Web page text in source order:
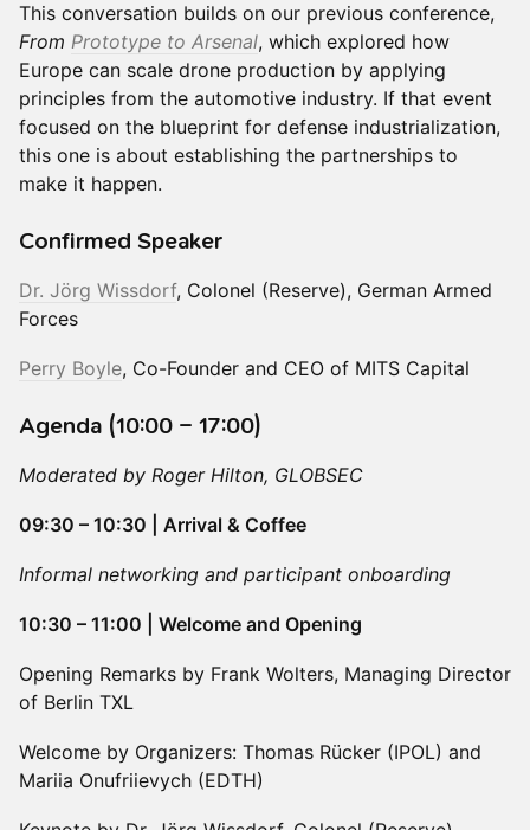
This conversation builds on our previous conference,
From Prototype to Arsenal, which explored how
Europe can scale drone production by applying
principles from the automotive industry. If that event
focused on the blueprint for defense industrialization,
this one is about establishing the partnerships to
make it happen.
Confirmed Speaker
Dr. Jörg Wissdorf, Colonel (Reserve), German Armed
Forces
Perry Boyle, Co-Founder and CEO of MITS Capital
Agenda (10:00 – 17:00)
Moderated by Roger Hilton, GLOBSEC
09:30 – 10:30 | Arrival & Coffee
Informal networking and participant onboarding
10:30 – 11:00 | Welcome and Opening
Opening Remarks by Frank Wolters, Managing Director
of Berlin TXL
Welcome by Organizers: Thomas Rücker (IPOL) and
Mariia Onufriievych (EDTH)